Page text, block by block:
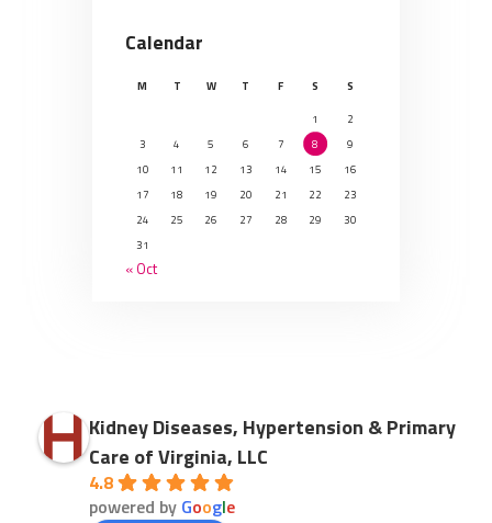
Calendar
M T W T F S
S
1
2
3
4 5 6 7 8
9
10
11 12 13 14 15
16
17
18 19 20 21 22
23
24
25 26 27 28 29
30
31
« Oct
Kidney Diseases, Hypertension & Primary
Care of Virginia, LLC
4.8
powered by Google